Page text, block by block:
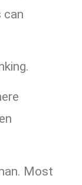
can
Most